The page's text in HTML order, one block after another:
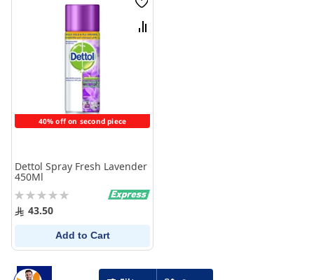
40% off on second piece
Wish
List
Compare
Dettol Spray Fresh Lavender
450Ml
Rating:
0% 43.50
Add to Cart